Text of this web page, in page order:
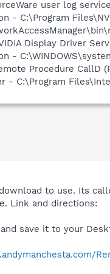
user log
- C:\Program
Display Driver
-
Procedure CallD
- C:\Program
to use. Its
Link and directions:
save it to your